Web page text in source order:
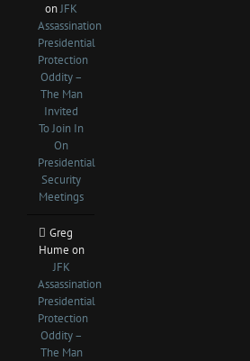
onJFK
Assassination
Presidential
Protection
Oddity –
The Man
Invited
To Join In
On
Presidential
Security
Meetings
Greg
Hume on
JFK
Assassination
Presidential
Protection
Oddity –
The Man